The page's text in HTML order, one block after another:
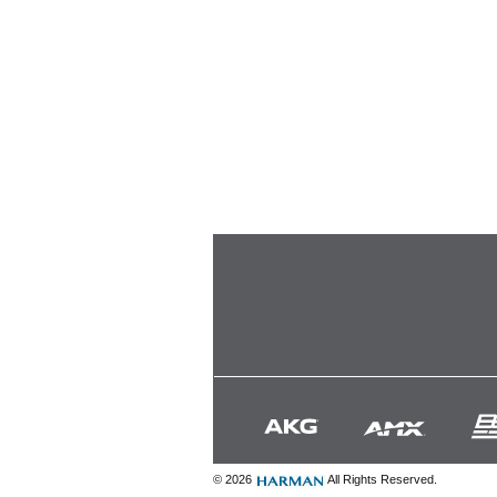
© 2026 All Rights Reserved.